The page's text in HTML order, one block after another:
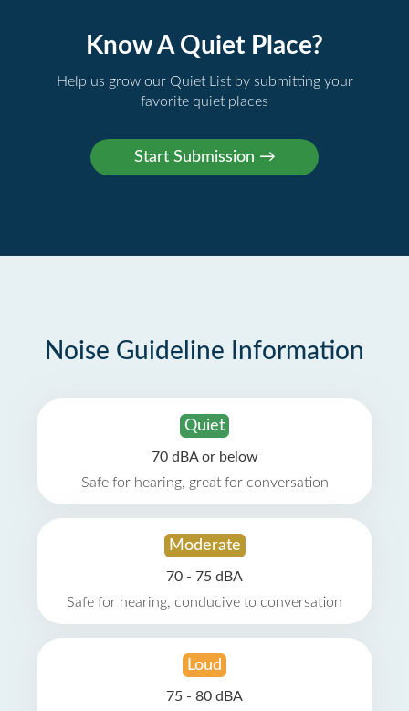
Know A Quiet Place?
Help us grow our Quiet List by submitting your
favorite quiet places
Noise Guideline Information
Quiet
70 dBA or below
Safe for hearing, great for conversation
Moderate
70 - 75 dBA
Safe for hearing, conducive to conversation
Loud
75 - 80 dBA